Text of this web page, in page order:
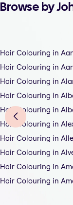
Browse by
Hair Colouring in
Hair Colouring in
Hair Colouring in
Hair Colouring in
Hair Colouring in
Hair Colouring in
Hair Colouring in
Hair Colouring in
Hair Colouring in
Hair Colouring in